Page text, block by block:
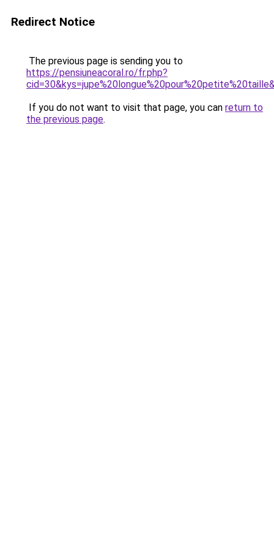
Redirect Notice
The previous page is sending you to
https://pensiuneacoral.ro/fr.php?
If you do not want to visit that page, you can return to
the previous page.